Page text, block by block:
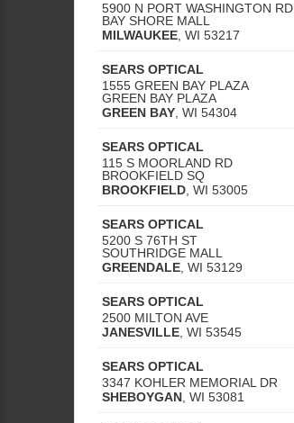
5900 N PORT WASHINGTON RD
BAY SHORE MALL
MILWAUKEE WI 53217
SEARS OPTICAL
1555 GREEN BAY PLAZA
GREEN BAY PLAZA
GREEN BAY WI 54304
SEARS OPTICAL
115 S MOORLAND RD
BROOKFIELD SQ
BROOKFIELD WI 53005
SEARS OPTICAL
5200 S 76TH ST
SOUTHRIDGE MALL
GREENDALE WI 53129
SEARS OPTICAL
2500 MILTON AVE
JANESVILLE WI 53545
SEARS OPTICAL
3347 KOHLER MEMORIAL DR
SHEBOYGAN WI 53081